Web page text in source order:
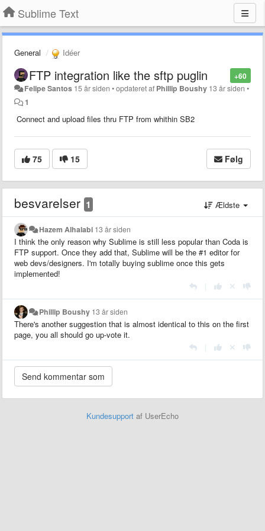
Sublime Text
General Idéer
+60
FTP integration like the sftp puglin
Felipe Santos 15 år siden •opdateret af Phillip Boushy 13 år siden •
1
Connect and upload files thru FTP from whithin SB2
75 15 Følg
besvarelser 1 Ældste
Hazem Alhalabi 13 år siden
I think the only reason why Sublime is still less popular than Coda is
FTP support. Once they add that, Sublime will be the #1 editor for
web devs/designers. I'm totally buying sublime once this gets
implemented!
Phillip Boushy 13 år siden
There's another suggestion that is almost identical to this on the first
page, you all should go up-vote it.
Kundesupport af UserEcho